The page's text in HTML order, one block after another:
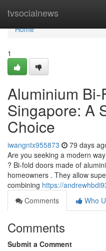
tvsocialnews
Home
Home
1
Aluminium
Singapore: A
Choice
iwangntx955873 79 days
Are you seeking a modern
? Bi-fold doors made of
homeowners . They allow
combining https://
Comments
Who
Comments
Submit a Comment